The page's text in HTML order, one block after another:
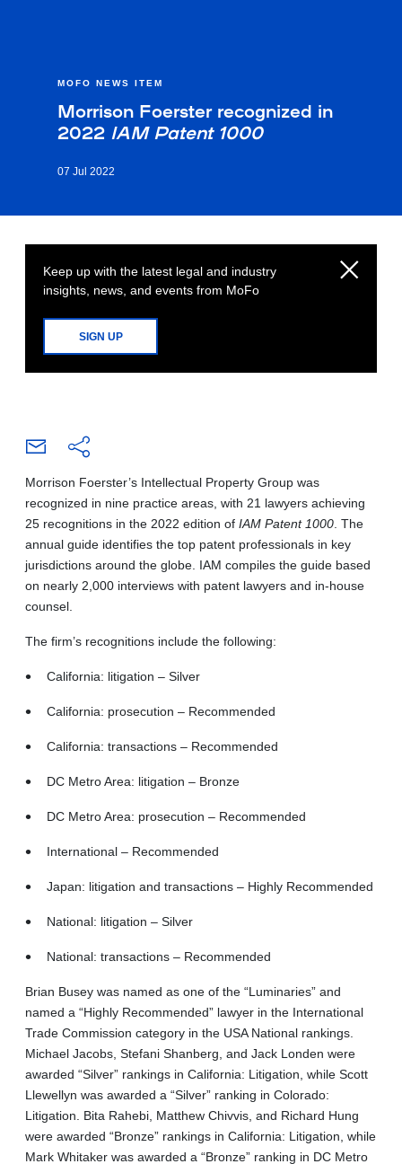
MOFO NEWS ITEM
Morrison Foerster recognized in
2022 IAM Patent 1000
07 Jul 2022
Keep up with the latest legal and industry
insights, news, and events from MoFo
SIGN UP
Morrison Foerster’s Intellectual Property Group was
recognized in nine practice areas, with 21 lawyers achieving
25 recognitions in the 2022 edition of IAM Patent 1000 . The
annual guide identifies the top patent professionals in key
jurisdictions around the globe. IAM compiles the guide based
on nearly 2,000 interviews with patent lawyers and in-house
counsel.
The firm’s recognitions include the following:
California: litigation – Silver
California: prosecution – Recommended
California: transactions – Recommended
DC Metro Area: litigation – Bronze
DC Metro Area: prosecution – Recommended
International – Recommended
Japan: litigation and transactions – Highly Recommended
National: litigation – Silver
National: transactions – Recommended
Brian Busey was named as one of the “Luminaries” and
named a “Highly Recommended” lawyer in the International
Trade Commission category in the USA National rankings.
Michael Jacobs, Stefani Shanberg, and Jack Londen were
awarded “Silver” rankings in California: Litigation, while Scott
Llewellyn was awarded a “Silver” ranking in Colorado:
Litigation. Bita Rahebi, Matthew Chivvis, and Richard Hung
were awarded “Bronze” rankings in California: Litigation, while
Mark Whitaker was awarded a “Bronze” ranking in DC Metro